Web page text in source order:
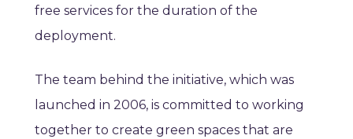
free services for the duration of the
deployment.
The team behind the initiative, which was
launched in 2006, is committed to working
together to create green spaces that are